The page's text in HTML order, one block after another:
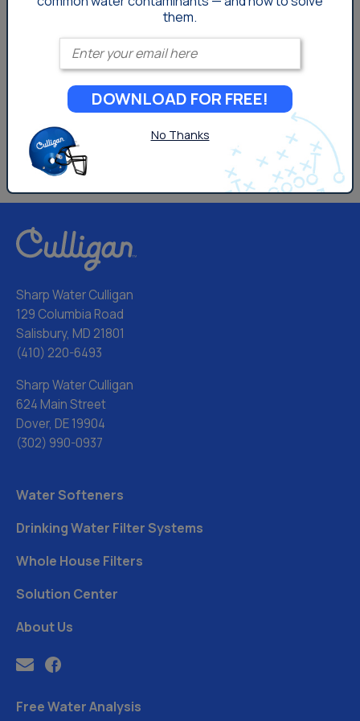
Sharp Water Culligan
129 Columbia Road
Salisbury, MD 21801
(410) 220-6493
Sharp Water Culligan
624 Main Street
Dover, DE 19904
(302) 990-0937
Water Softeners
Drinking Water Filter Systems
Whole House Filters
Solution Center
About Us
Free Water Analysis
them.
Enter your email
DOWNLOAD FOR FREE!
No Thanks